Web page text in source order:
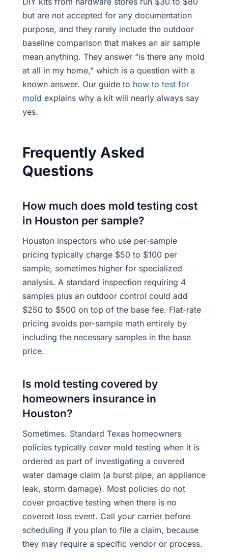
but are not accepted for any documentation
purpose, and they rarely include the outdoor
baseline comparison that makes an air sample
mean anything. They answer “is there any mold
at all in my home,” which is a question with a
known answer. Our guide to how to test for
mold explains why a kit will nearly always say
yes.
Frequently Asked
Questions
How much does mold testing cost
in Houston per sample?
Houston inspectors who use per-sample
pricing typically charge $50 to $100 per
sample, sometimes higher for specialized
analysis. A standard inspection requiring 4
samples plus an outdoor control could add
$250 to $500 on top of the base fee. Flat-rate
pricing avoids per-sample math entirely by
including the necessary samples in the base
price.
Is mold testing covered by
homeowners insurance in
Houston?
Sometimes. Standard Texas homeowners
policies typically cover mold testing when it is
ordered as part of investigating a covered
water damage claim (a burst pipe, an appliance
leak, storm damage). Most policies do not
cover proactive testing when there is no
covered loss event. Call your carrier before
scheduling if you plan to file a claim, because
they may require a specific vendor or process.